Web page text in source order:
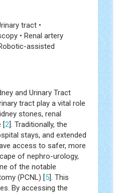
tract •
• Renal artery
assisted
and Urinary Tract
tract play a vital role
stones, renal
[2]. Traditionally, the
stays, and extended
access to safer, more
of nephro-urology,
of the notable
(PCNL) [5]. This
By accessing the